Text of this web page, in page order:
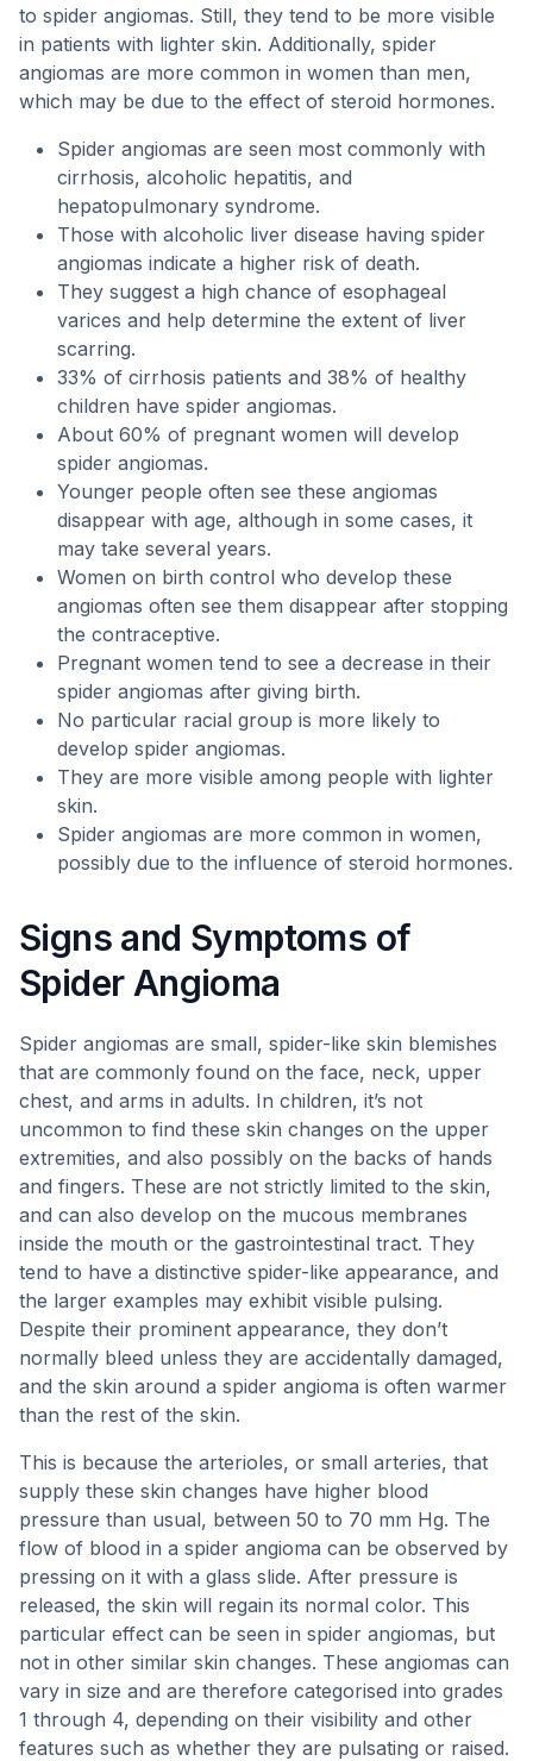
to spider angiomas. Still, they tend to be more visible
in patients with lighter skin. Additionally, spider
angiomas are more common in women than men,
which may be due to the effect of steroid hormones.
Spider angiomas are seen most commonly with
cirrhosis, alcoholic hepatitis, and
hepatopulmonary syndrome.
Those with alcoholic liver disease having spider
angiomas indicate a higher risk of death.
They suggest a high chance of esophageal
varices and help determine the extent of liver
scarring.
33% of cirrhosis patients and 38% of healthy
children have spider angiomas.
About 60% of pregnant women will develop
spider angiomas.
Younger people often see these angiomas
disappear with age, although in some cases, it
may take several years.
Women on birth control who develop these
angiomas often see them disappear after stopping
the contraceptive.
Pregnant women tend to see a decrease in their
spider angiomas after giving birth.
No particular racial group is more likely to
develop spider angiomas.
They are more visible among people with lighter
skin.
Spider angiomas are more common in women,
possibly due to the influence of steroid hormones.
Signs and Symptoms of
Spider Angioma
Spider angiomas are small, spider-like skin blemishes
that are commonly found on the face, neck, upper
chest, and arms in adults. In children, it’s not
uncommon to find these skin changes on the upper
extremities, and also possibly on the backs of hands
and fingers. These are not strictly limited to the skin,
and can also develop on the mucous membranes
inside the mouth or the gastrointestinal tract. They
tend to have a distinctive spider-like appearance, and
the larger examples may exhibit visible pulsing.
Despite their prominent appearance, they don’t
normally bleed unless they are accidentally damaged,
and the skin around a spider angioma is often warmer
than the rest of the skin.
This is because the arterioles, or small arteries, that
supply these skin changes have higher blood
pressure than usual, between 50 to 70 mm Hg. The
flow of blood in a spider angioma can be observed by
pressing on it with a glass slide. After pressure is
released, the skin will regain its normal color. This
particular effect can be seen in spider angiomas, but
not in other similar skin changes. These angiomas can
vary in size and are therefore categorised into grades
1 through 4, depending on their visibility and other
features such as whether they are pulsating or raised.